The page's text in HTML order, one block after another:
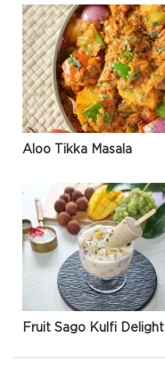
Aloo Tikka Masala
Fruit Sago Kulfi Delight